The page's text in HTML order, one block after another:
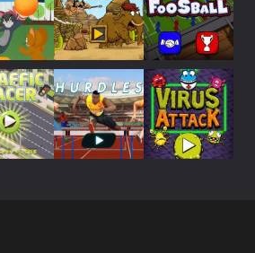
Play Play Play
Play Play Play